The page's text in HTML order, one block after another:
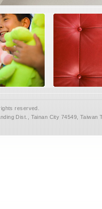
reserved.
Dist., Tainan City 74549,